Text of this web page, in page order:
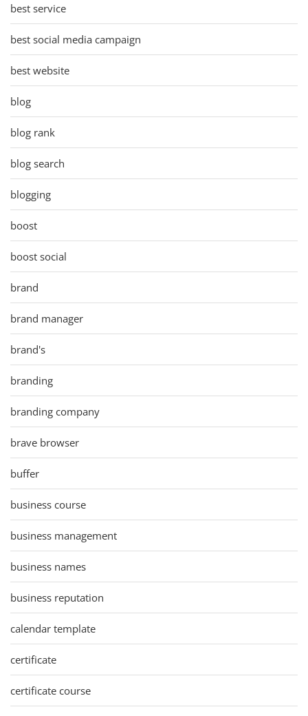
best service
best social media campaign
best website
blog
blog rank
blog search
blogging
boost
boost social
brand
brand manager
brand's
branding
branding company
brave browser
buffer
business course
business management
business names
business reputation
calendar template
certificate
certificate course